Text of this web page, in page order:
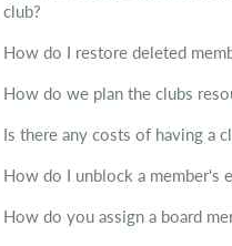
club?
How do I restore deleted
How do we plan the clubs
Is there any costs of having a
How do I unblock a member's
How do you assign a board